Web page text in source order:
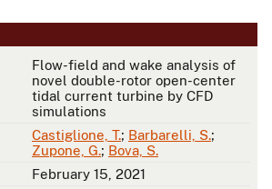
Flow-field and wake analysis of
novel double-rotor open-center
tidal current turbine by CFD
simulations
Castiglione, T.; Barbarelli, S.;
Zupone, G.; Bova, S.
February 15, 2021